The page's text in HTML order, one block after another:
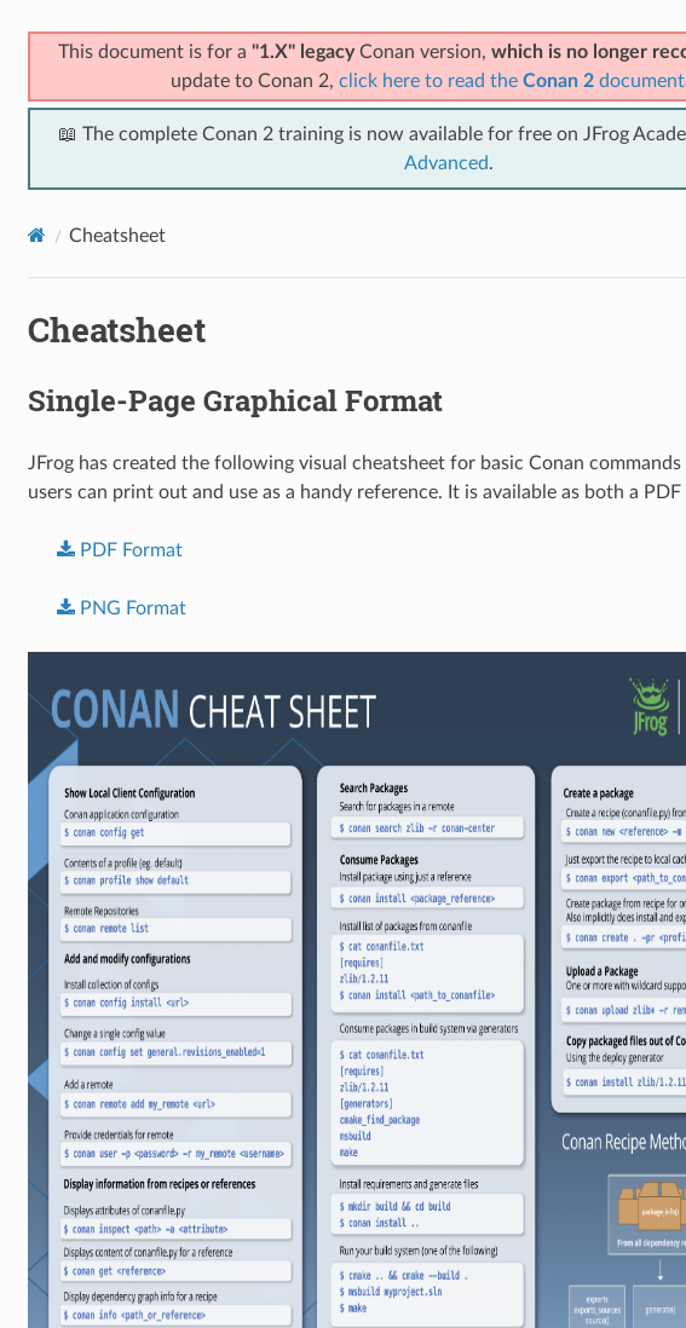
This document is for a "1.X" legacyConan version, which is no longer
update to Conan 2, click here to read the Conan 2
📖 The complete Conan 2 training is now available for free on JFrog
Advanced.
Cheatsheet
Cheatsheet
Single-Page Graphical Format
JFrog has created the following visual cheatsheet for basic Conan
users can print out and use as a handy reference. It is available as both a PDF
PDF Format
PNG Format